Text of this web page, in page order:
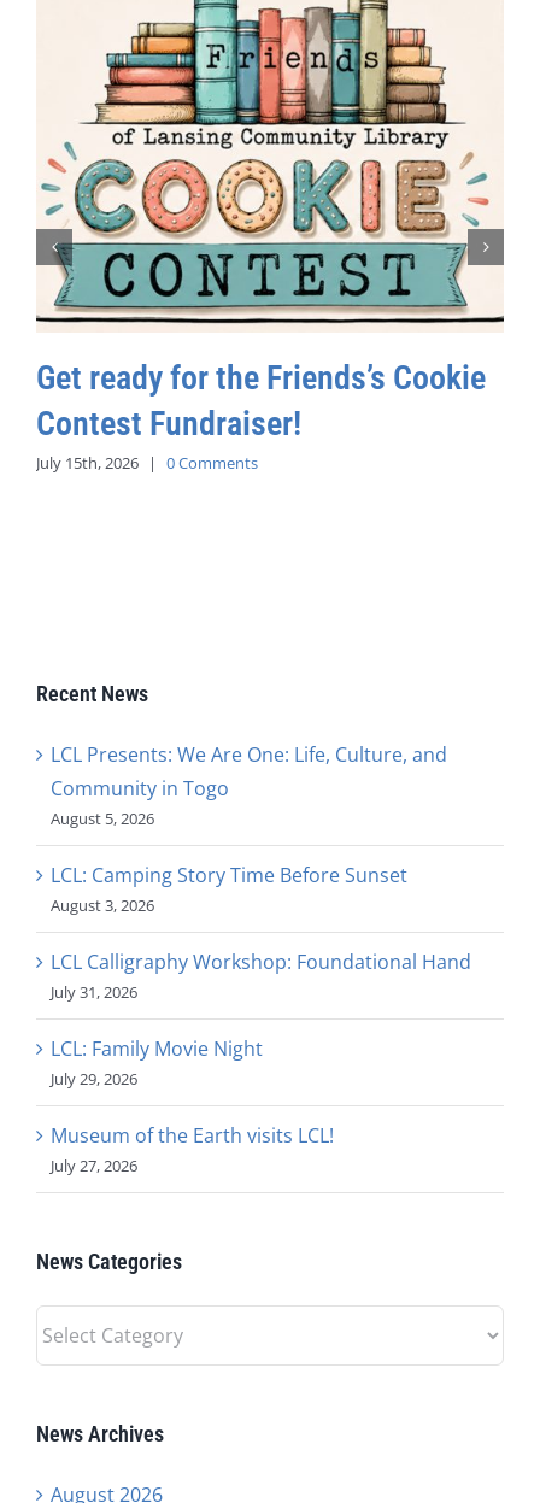
Get ready for the Friends’s Cookie
Contest Fundraiser!
July 15th, 2026 | 0 Comments
Recent News
LCL Presents: We Are One: Life, Culture, and
Community in Togo
August 5, 2026
LCL: Camping Story Time Before Sunset
August 3, 2026
LCL Calligraphy Workshop: Foundational Hand
July 31, 2026
LCL: Family Movie Night
July 29, 2026
Museum of the Earth visits LCL!
July 27, 2026
News Categories
News
Categories
News Archives
August 2026